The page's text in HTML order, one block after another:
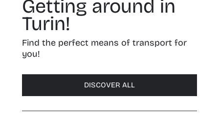
Getting around in
Turin!
Find the perfect means of transport for
you!
DISCOVER ALL